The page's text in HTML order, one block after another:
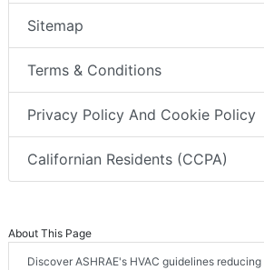
Sitemap
Terms & Conditions
Privacy Policy And Cookie Policy
Californian Residents (CCPA)
About This Page
Discover ASHRAE's HVAC guidelines